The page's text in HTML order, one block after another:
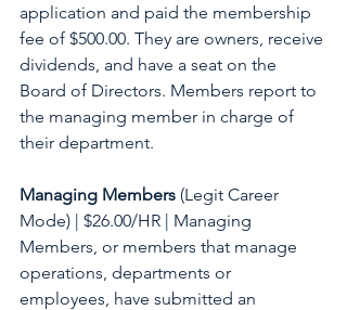
application and paid the membership
fee of $500.00. They are owners, receive
dividends, and have a seat on the
Board of Directors. Members report to
the managing member in charge of
their department.
Managing Members (Legit Career
Mode) | $26.00/HR | Managing
Members, or members that manage
operations, departments or
employees, have submitted an